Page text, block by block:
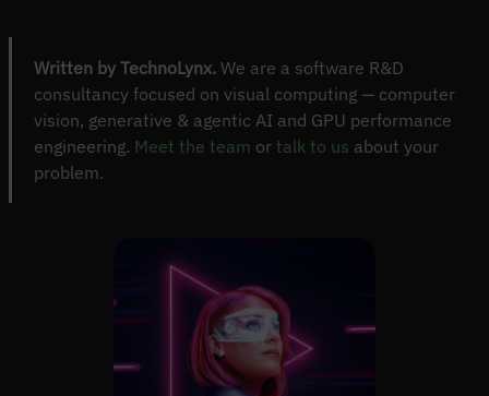
Written by TechnoLynx. We are a software R&D
consultancy focused on visual computing — computer
vision, generative & agentic AI and GPU performance
engineering. Meet the team or talk to us about your
problem.